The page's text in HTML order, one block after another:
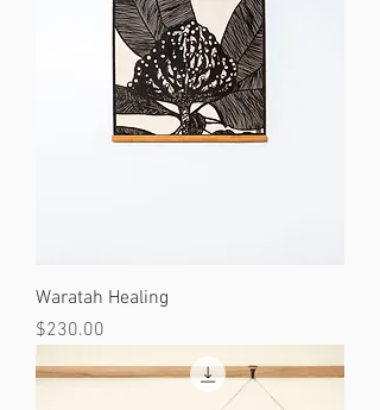
Waratah Healing
Price
$230.00